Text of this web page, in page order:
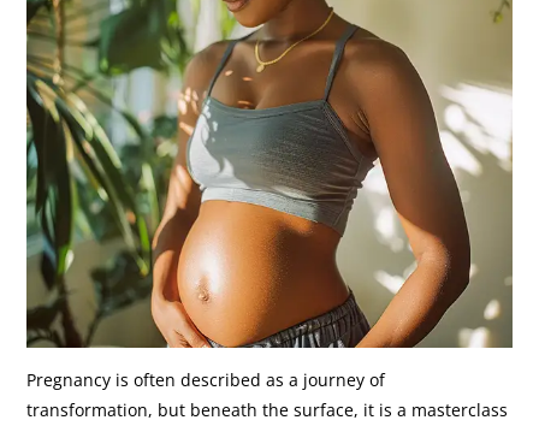
Pregnancy is often described as a journey of
transformation, but beneath the surface, it is a masterclass